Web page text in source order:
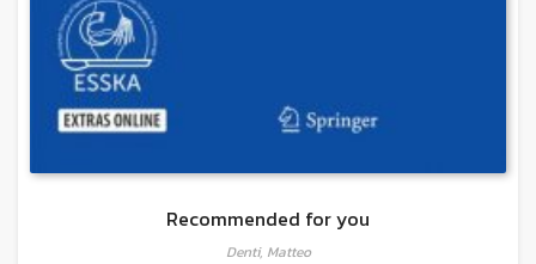
Recommended for you
Denti, Matteo